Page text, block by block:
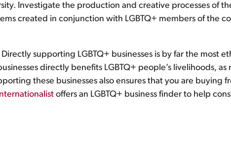
Investigate the production and creative processes of
created in conjunction with LGBTQ+ members of the
Directly supporting LGBTQ+ businesses is by far the most
directly benefits LGBTQ+ people’s livelihoods, as
these businesses also ensures that you are buying
offers an LGBTQ+ business finder to help